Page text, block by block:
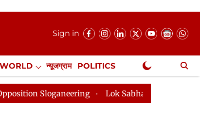
Sign in
WORLD न्यूजग्राम POLITICS
Exclusive
Lok Sabha Adjourned Till 2pm